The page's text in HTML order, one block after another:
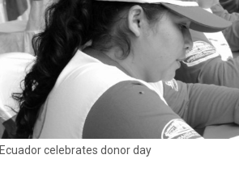
Ecuador celebrates donor day